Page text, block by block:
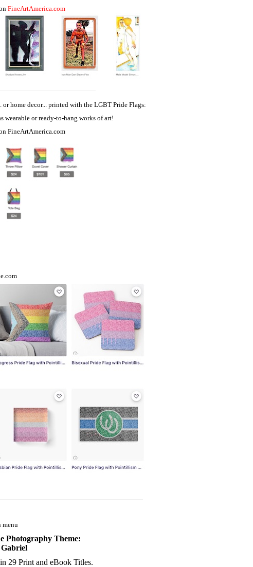
FineArtAmerica.com
home decor... printed with the LGBT Pride Flags:
wearable or ready-to-hang works of art!
FineArtAmerica.com
menu
Photography Theme:
29 Print and eBook Titles.